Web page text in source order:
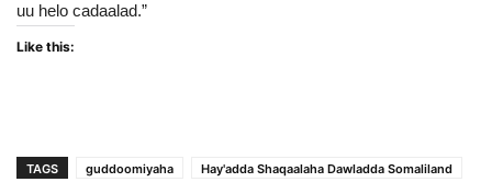
uu helo cadaalad.”
Like this:
TAGS guddoomiyaha
Hay'adda Shaqaalaha Dawladda Somaliland